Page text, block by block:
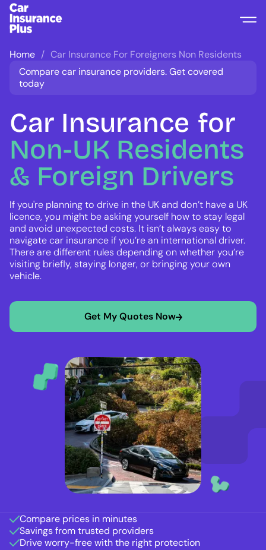
Home
Car Insurance For Foreigners Non Residents
Compare car insurance providers. Get covered
today
Car Insurance for
Non-UK Residents
& Foreign Drivers
If you're planning to drive in the UK and don’t have a UK
licence, you might be asking yourself how to stay legal
and avoid unexpected costs. It isn’t always easy to
navigate car insurance if you’re an international driver.
There are different rules depending on whether you’re
visiting briefly, staying longer, or bringing your own
vehicle.
Get My Quotes Now
Compare prices in minutes
Savings from trusted providers
Drive worry-free with the right protection